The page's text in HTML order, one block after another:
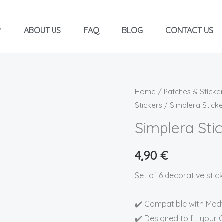
ABOUT US FAQ BLOG CONTACT US
Home / Patches &
Stickers / Simplera
Simplera
4,90 €
Set of 6 decorative
✔️ Compatible with
✔️ Designed to fit your
Simplera
Stickers
LADYBUGS
quantity